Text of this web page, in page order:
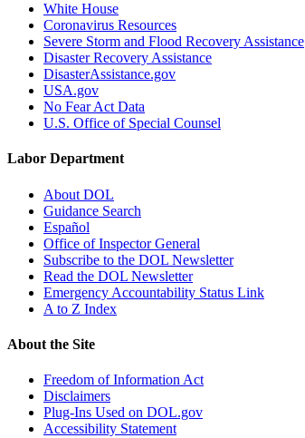
White House
Coronavirus Resources
Severe Storm and Flood Recovery Assistance
Disaster Recovery Assistance
DisasterAssistance.gov
USA.gov
No Fear Act Data
U.S. Office of Special Counsel
Labor Department
About DOL
Guidance Search
Español
Office of Inspector General
Subscribe to the DOL Newsletter
Read the DOL Newsletter
Emergency Accountability Status Link
A to Z Index
About the Site
Freedom of Information Act
Disclaimers
Plug-Ins Used on DOL.gov
Accessibility Statement